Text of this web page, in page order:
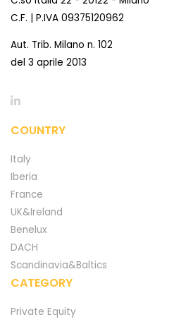
C.F. | P.IVA 09375120962
Aut. Trib. Milano n. 102
del 3 aprile 2013
COUNTRY
Italy
Iberia
France
UK&Ireland
Benelux
DACH
Scandinavia&Baltics
CATEGORY
Private Equity